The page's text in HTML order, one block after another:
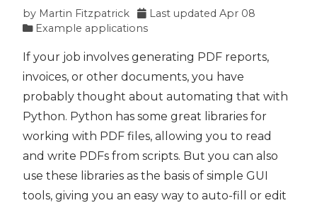
by Martin Fitzpatrick Last updatedApr 08
Example applications
If your job involves generating PDF reports,
invoices, or other documents, you have
probably thought about automating that with
Python. Python has some great libraries for
working with PDF files, allowing you to read
and write PDFs from scripts. But you can also
use these libraries as the basis of simple GUI
tools, giving you an easy way to auto-fill or edit